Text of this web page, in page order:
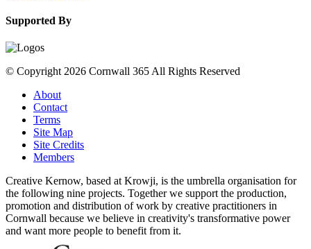
Supported By
© Copyright 2026 Cornwall 365 All Rights Reserved
About
Contact
Terms
Site Map
Site Credits
Members
Creative Kernow, based at Krowji, is the umbrella organisation for
the following nine projects. Together we support the production,
promotion and distribution of work by creative practitioners in
Cornwall because we believe in creativity's transformative power
and want more people to benefit from it.